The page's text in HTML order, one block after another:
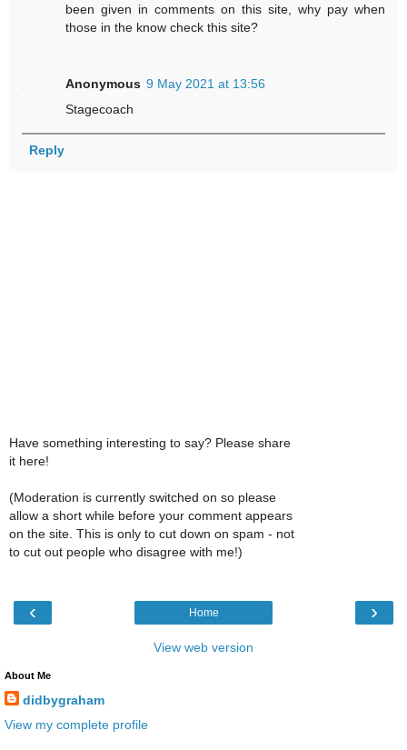
been given in comments on this site, why pay when
those in the know check this site?
Anonymous 9 May 2021 at 13:56
Stagecoach
Reply
Have something interesting to say? Please share
it here!
(Moderation is currently switched on so please
allow a short while before your comment appears
on the site. This is only to cut down on spam - not
to cut out people who disagree with me!)
‹ ›
Home
View web version
About Me
didbygraham
View my complete profile